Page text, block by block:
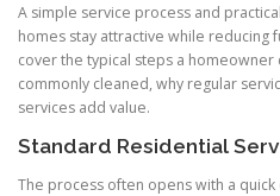
A simple service process and
homes stay attractive while
cover the typical steps a homeowner
commonly cleaned, why regular
services add value.
Standard Residential
The process often opens with a